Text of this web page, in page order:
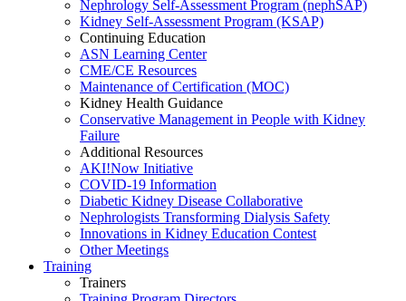
Nephrology Self-Assessment Program (nephSAP)
Kidney Self-Assessment Program (KSAP)
Continuing Education
ASN Learning Center
CME/CE Resources
Maintenance of Certification (MOC)
Kidney Health Guidance
Conservative Management in People with Kidney
Failure
Additional Resources
AKI!Now Initiative
COVID-19 Information
Diabetic Kidney Disease Collaborative
Nephrologists Transforming Dialysis Safety
Innovations in Kidney Education Contest
Other Meetings
Training
Trainers